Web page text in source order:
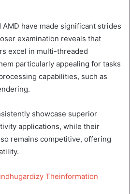
have made significant strides
examination reveals that
excel in multi-threaded
particularly appealing for tasks
capabilities, such as
showcase superior
applications, while their
remains competitive, offering
Theinformation